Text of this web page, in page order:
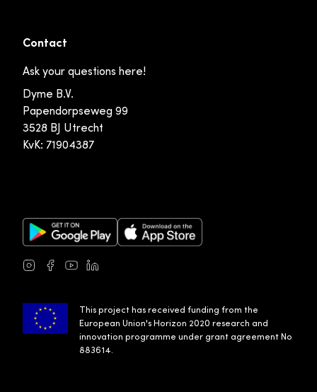
Contact
Ask your questions here!
Dyme B.V.
Papendorpseweg 99
3528 BJ Utrecht
KvK: 71904387
Google Play Store Apple App Store
Instagram
Facebook
YoutubeLinkedIn
This project has received funding from the
European Union's Horizon 2020 research and
innovation programme under grant agreement No
883614.